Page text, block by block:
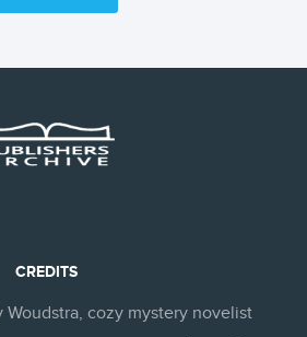
CREDITS
Woudstra, cozy mystery novelist